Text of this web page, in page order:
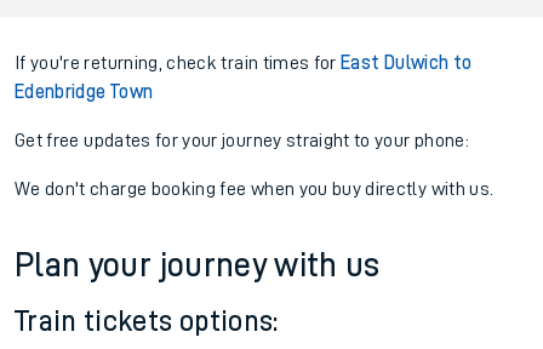
If you're returning, check train times for East Dulwich to
Edenbridge Town
Get free updates for your journey straight to your phone:
We don't charge booking fee when you buy directly with us.
Plan your journey with us
Train tickets options: